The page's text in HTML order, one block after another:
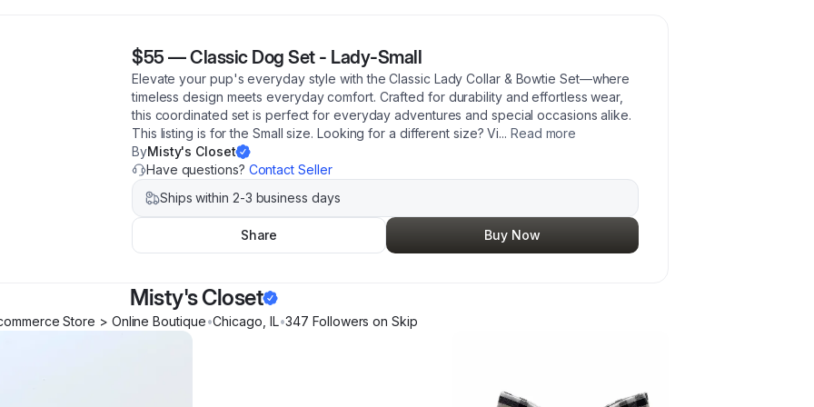
$55 —Classic Dog Set - Lady-Small
Elevate your pup's everyday style with the Classic Lady Collar & Bowtie Set—where
timeless design meets everyday comfort. Crafted for durability and effortless wear,
this coordinated set is perfect for everyday adventures and special occasions alike.
This listing is for the Small size. Looking for a different size? Vi... Read more
ByMisty's Closet
Have questions? Contact Seller
Ships within 2-3 business days
Share Buy Now
Misty's Closet
Store > Online Boutique•Chicago IL•347 Followers on Skip